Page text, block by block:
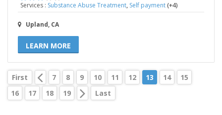
Services : Substance Abuse Treatment, Self payment(+4)
Upland, CA
LEARN MORE
First 7 8 9 10 11 12 13 14
15
16
17 18 19 Last